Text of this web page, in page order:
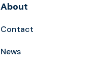
About
Contact
News